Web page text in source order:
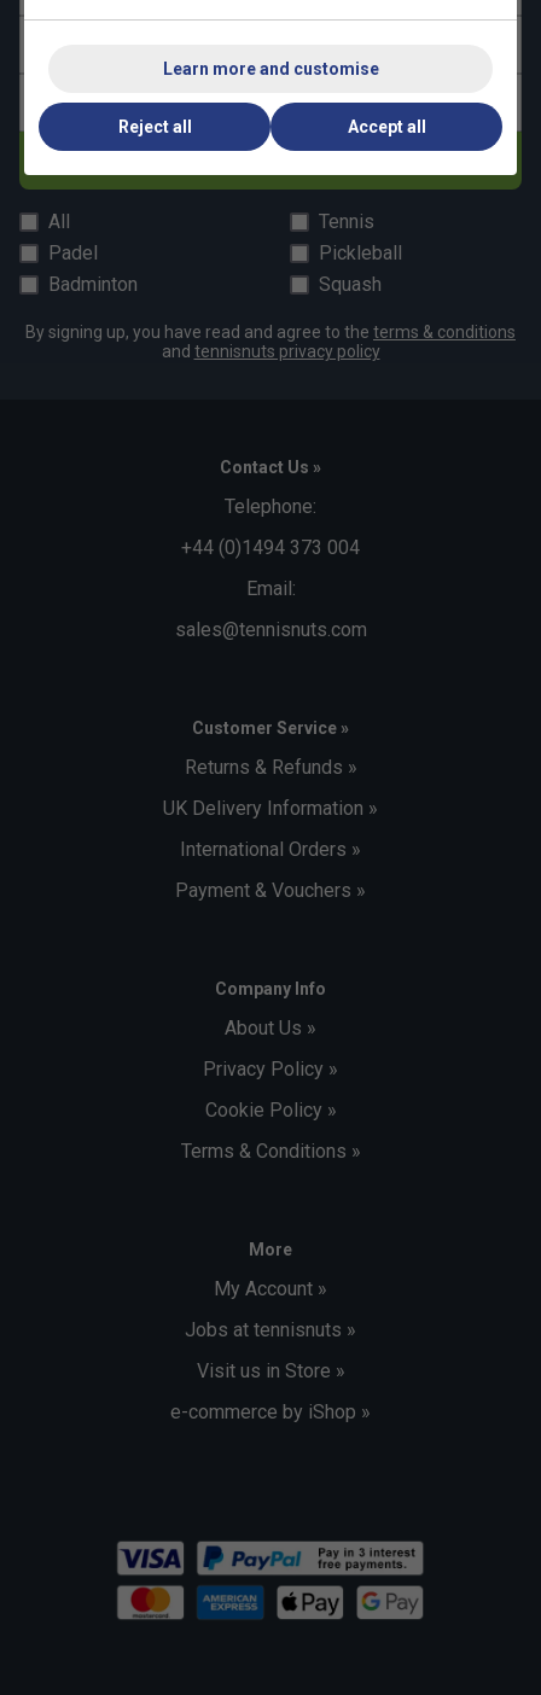
Email address
All
Tennis
Padel
Pickleball
Badminton
Squash
By signing up, you have read and agree to the terms & conditions
and tennisnuts privacy policy
Contact Us »
Telephone:
+44 (0)1494 373 004
Email:
sales@tennisnuts.com
Customer Service »
Returns & Refunds »
UK Delivery Information »
International Orders »
Payment & Vouchers »
Company Info
About Us »
Privacy Policy »
Cookie Policy »
Terms & Conditions »
More
My Account »
Jobs at tennisnuts »
Visit us in Store »
e-commerce by iShop »
Learn more and customise
Reject all Accept all